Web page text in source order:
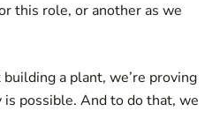
this role, or another as we
a plant, we’re proving
possible. And to do that, we